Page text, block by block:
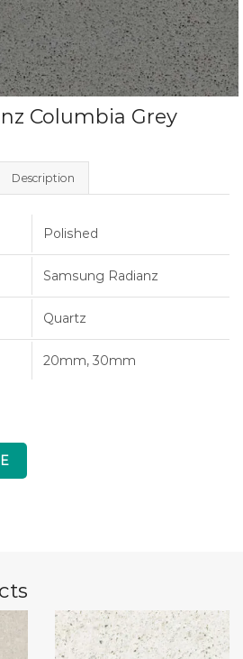
Columbia Grey
Description
Polished
Samsung Radianz
Quartz
20mm, 30mm